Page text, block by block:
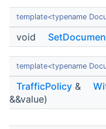
template<typename
void
template<typename
TrafficPolicy &
&&value)